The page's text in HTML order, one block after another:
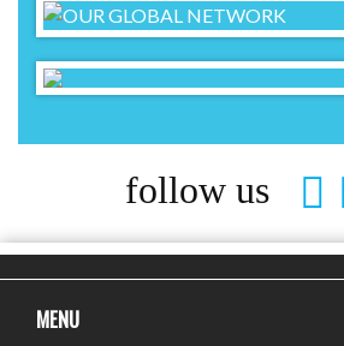
follow us
MENU